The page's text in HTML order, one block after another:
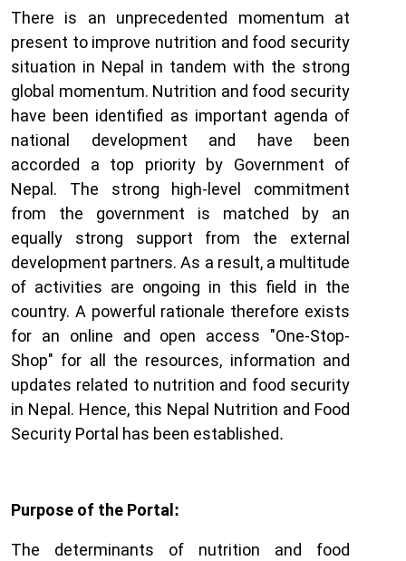
There is an unprecedented momentum at
present to improve nutrition and food security
situation in Nepal in tandem with the strong
global momentum. Nutrition and food security
have been identified as important agenda of
national development and have been
accorded a top priority by Government of
Nepal. The strong high-level commitment
from the government is matched by an
equally strong support from the external
development partners. As a result, a multitude
of activities are ongoing in this field in the
country. A powerful rationale therefore exists
for an online and open access "One-Stop-
Shop" for all the resources, information and
updates related to nutrition and food security
in Nepal. Hence, this Nepal Nutrition and Food
Security Portal has been established.
Purpose of the Portal :
The determinants of nutrition and food